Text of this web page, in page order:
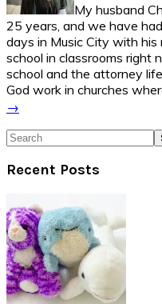
My husband
25 years, and we have
days in Music City with his
school in classrooms right
school and the attorney
God work in churches
→
Search
Recent Posts